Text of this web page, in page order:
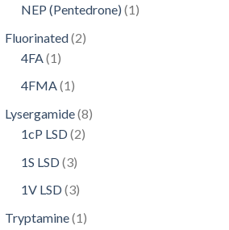
NEP (Pentedrone) 11
Fluorinated 22
4FA 11
product
4FMA 11
Lysergamide 88
1cP LSD 22
1S LSD 33
1V LSD 33
Tryptamine 11